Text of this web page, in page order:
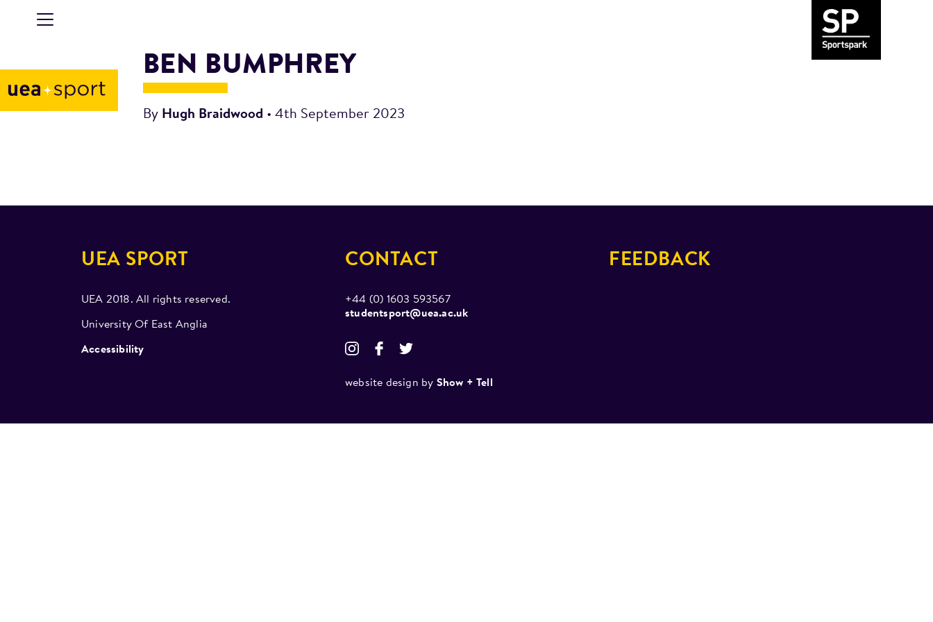
BEN BUMPHREY
ByHugh Braidwood • 4th September 2023
UEA SPORT
UEA 2018. All rights reserved.
University Of East Anglia
Accessibility
CONTACT
+44 (0) 1603 593567
studentsport@uea.ac.uk
website design by Show + Tell
FEEDBACK